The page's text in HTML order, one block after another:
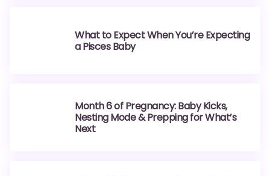
What to Expect When You’re Expecting
a Pisces Baby
Month 6 of Pregnancy: Baby Kicks,
Nesting Mode & Prepping for What’s
Next